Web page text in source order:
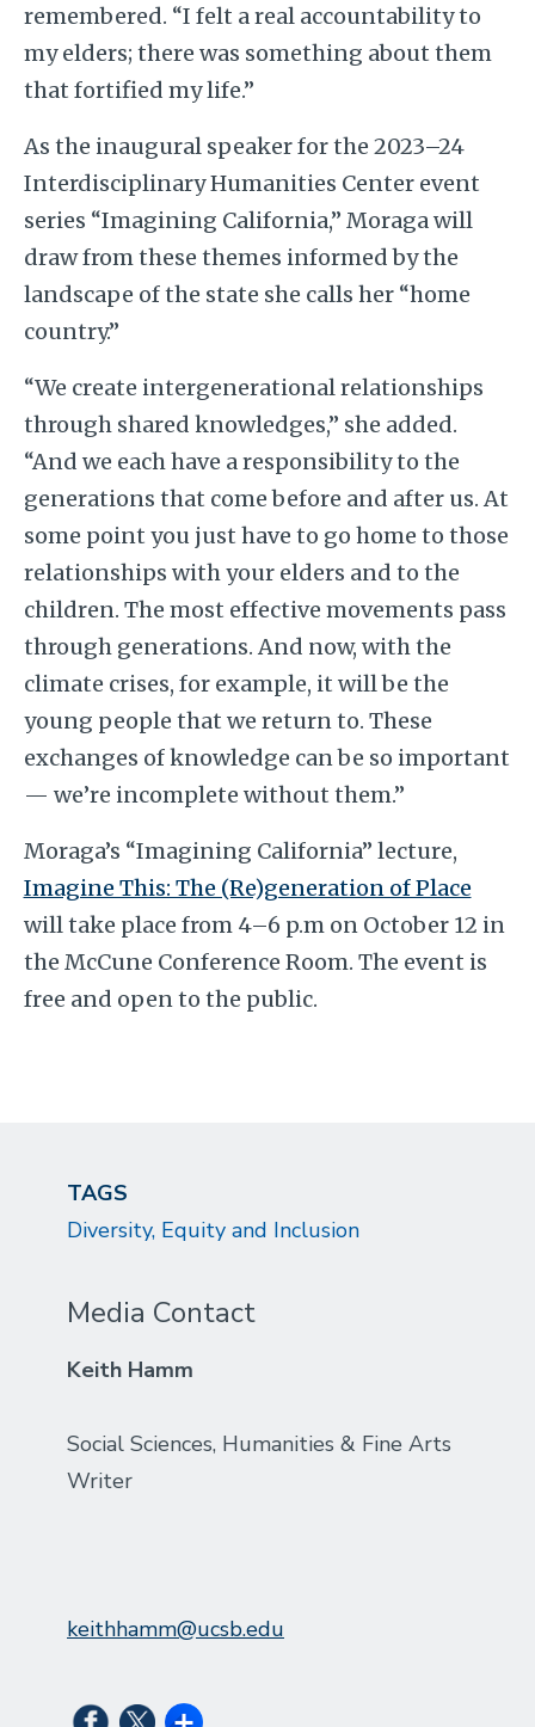
remembered. “I felt a real accountability to
my elders; there was something about them
that fortified my life.”
As the inaugural speaker for the 2023–24
Interdisciplinary Humanities Center event
series “Imagining California,” Moraga will
draw from these themes informed by the
landscape of the state she calls her “home
country.”
“We create intergenerational relationships
through shared knowledges,” she added.
“And we each have a responsibility to the
generations that come before and after us. At
some point you just have to go home to those
relationships with your elders and to the
children. The most effective movements pass
through generations. And now, with the
climate crises, for example, it will be the
young people that we return to. These
exchanges of knowledge can be so important
— we’re incomplete without them.”
Moraga’s “Imagining California” lecture,
Imagine This: The (Re)generation of Place
will take place from 4–6 p.m on October 12 in
the McCune Conference Room. The event is
free and open to the public.
TAGS
Diversity, Equity and Inclusion
Media Contact
Keith Hamm
Social Sciences, Humanities & Fine Arts
Writer
keithhamm@ucsb.edu